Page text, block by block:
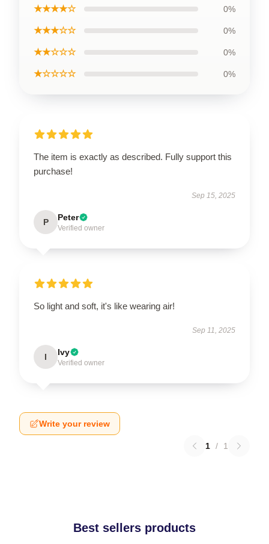
★★★★☆ 0%
★★★☆☆ 0%
★★☆☆☆ 0%
★☆☆☆☆ 0%
The item is exactly as described. Fully support this
purchase!
Sep 15, 2025
P Peter
Verified owner
So light and soft, it's like wearing air!
Sep 11, 2025
I Ivy
Verified owner
Write your review
1 / 1
Best sellers products